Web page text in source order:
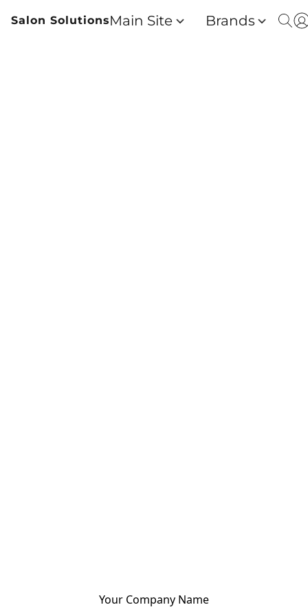
Salon SolutionsMain Site Brands
Your Company Name